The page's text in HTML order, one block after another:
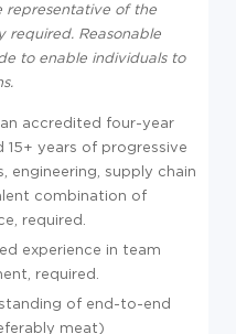
representative of the
required. Reasonable
to enable individuals to
accredited four-year
15+ years of progressive
engineering, supply chain
combination of
required.
experience in team
required.
of end-to-end
meat)